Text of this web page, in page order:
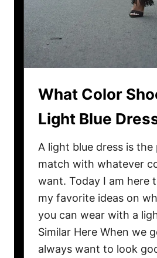
What Color
Light Blue
A light blue dress is
match with whatever
want. Today I am here
my favorite ideas on
you can wear with a
Similar Here When we
always want to look